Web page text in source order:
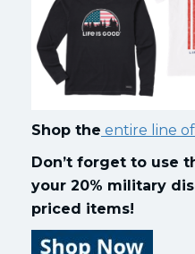
Shop the entire line
Don’t forget to use
your 20% military
priced items!